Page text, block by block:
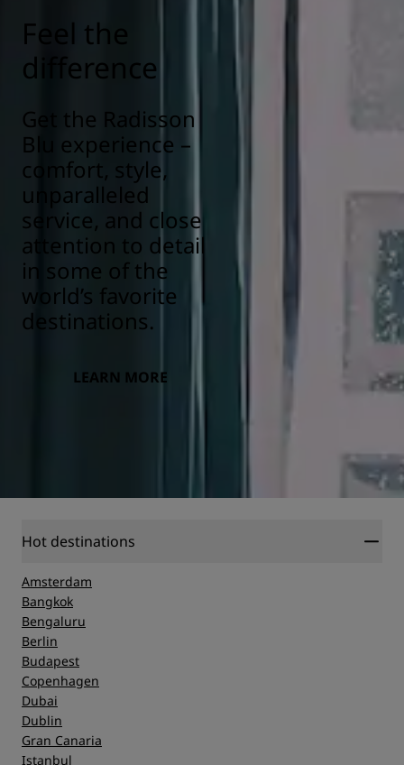
Feel the
difference
Get the Radisson
Blu experience –
comfort, style,
unparalleled
service, and close
attention to detail
in some of the
world’s favorite
destinations.
LEARN MORE
Hot destinations
Amsterdam
Bangkok
Bengaluru
Berlin
Budapest
Copenhagen
Dubai
Dublin
Gran Canaria
Istanbul